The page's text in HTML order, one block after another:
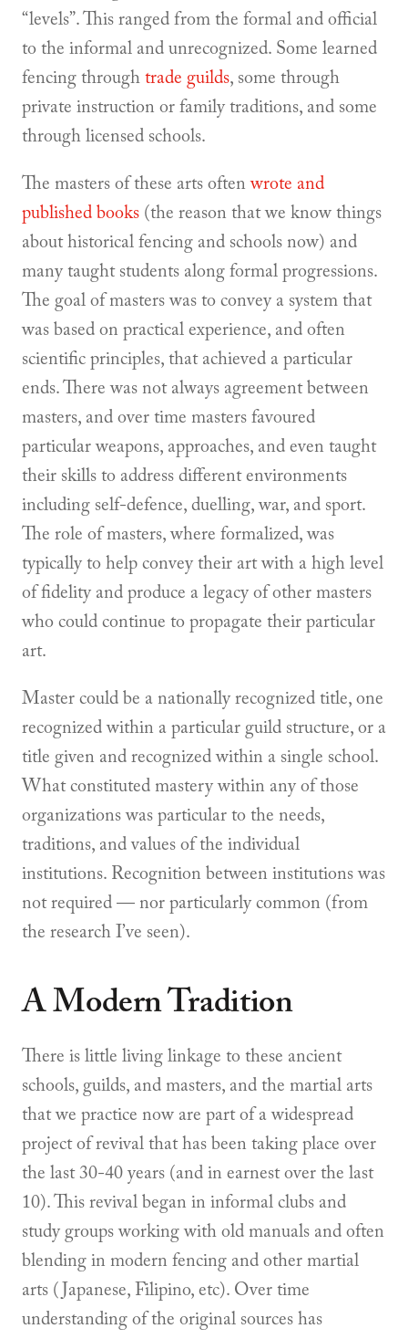
“levels”. This ranged from the formal and official
to the informal and unrecognized. Some learned
fencing through trade guilds, some through
private instruction or family traditions, and some
through licensed schools.
The masters of these arts oftenwrote and
published books (the reason that we know things
about historical fencing and schools now) and
many taught students along formal progressions.
The goal of masters was to convey a system that
was based on practical experience, and often
scientific principles, that achieved a particular
ends. There was not always agreement between
masters, and over time masters favoured
particular weapons, approaches, and even taught
their skills to address different environments
including self-defence, duelling, war, and sport.
The role of masters, where formalized, was
typically to help convey their art with a high level
of fidelity and produce a legacy of other masters
who could continue to propagate their particular
art.
Master could be a nationally recognized title, one
recognized within a particular guild structure, or a
title given and recognized within a single school.
What constituted mastery within any of those
organizations was particular to the needs,
traditions, and values of the individual
institutions. Recognition between institutions was
not required — nor particularly common (from
the research I’ve seen).
A Modern Tradition
There is little living linkage to these ancient
schools, guilds, and masters, and the martial arts
that we practice now are part of a widespread
project of revival that has been taking place over
the last 30-40 years (and in earnest over the last
10). This revival began in informal clubs and
study groups working with old manuals and often
blending in modern fencing and other martial
arts (Japanese, Filipino, etc). Over time
understanding of the original sources has